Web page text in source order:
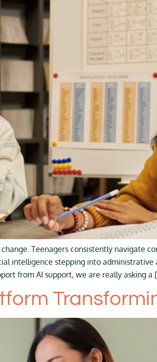
Teenagers consistently navigate
intelligence stepping into
from AI support, we are really asking a